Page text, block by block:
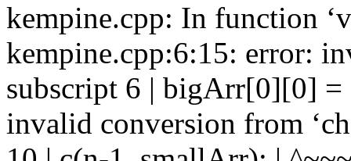
kempine.cpp: In function
kempine.cpp:6:15: error:
subscript 6 | bigArr[0][0] =
invalid conversion from